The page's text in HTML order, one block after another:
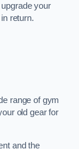
your
return.
range of gym
old gear for
and the